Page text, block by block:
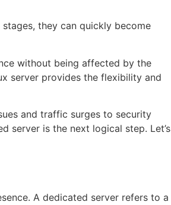
they can quickly become
without being affected by the
server provides the flexibility and
and traffic surges to security
server is the next logical step. Let’s
A dedicated server refers to a